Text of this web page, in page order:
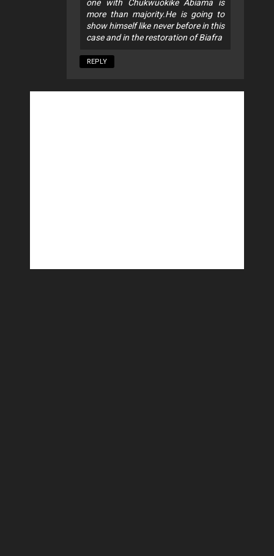
one with Chukwuokike Abiama is
more than majority.He is going to
show himself like never before in this
case and in the restoration of Biafra
REPLY